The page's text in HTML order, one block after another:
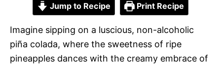
Jump to Recipe Print Recipe
Imagine sipping on a luscious, non-alcoholic
piña colada, where the sweetness of ripe
pineapples dances with the creamy embrace of